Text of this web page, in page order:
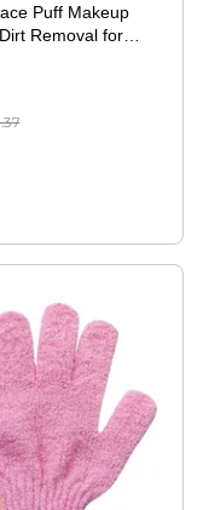
Puff Makeup
Removal for